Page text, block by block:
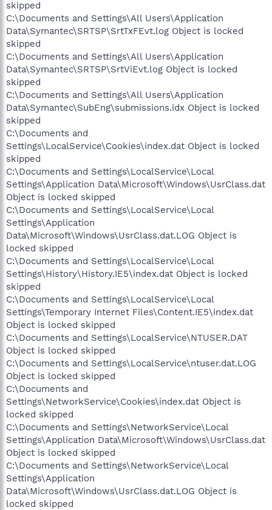
skipped
C:\Documents and Settings\All Users\Application
Data\Symantec\SRTSP\SrtTxFEvt.log Object is locked
skipped
C:\Documents and Settings\All Users\Application
Data\Symantec\SRTSP\SrtViEvt.log Object is locked
skipped
C:\Documents and Settings\All Users\Application
Data\Symantec\SubEng\submissions.idx Object is locked
skipped
C:\Documents and
Settings\LocalService\Cookies\index.dat Object is locked
skipped
C:\Documents and Settings\LocalService\Local
Settings\Application Data\Microsoft\Windows\UsrClass.dat
Object is locked skipped
C:\Documents and Settings\LocalService\Local
Settings\Application
Data\Microsoft\Windows\UsrClass.dat.LOG Object is
locked skipped
C:\Documents and Settings\LocalService\Local
Settings\History\History.IE5\index.dat Object is locked
skipped
C:\Documents and Settings\LocalService\Local
Settings\Temporary Internet Files\Content.IE5\index.dat
Object is locked skipped
C:\Documents and Settings\LocalService\NTUSER.DAT
Object is locked skipped
C:\Documents and Settings\LocalService\ntuser.dat.LOG
Object is locked skipped
C:\Documents and
Settings\NetworkService\Cookies\index.dat Object is
locked skipped
C:\Documents and Settings\NetworkService\Local
Settings\Application Data\Microsoft\Windows\UsrClass.dat
Object is locked skipped
C:\Documents and Settings\NetworkService\Local
Settings\Application
Data\Microsoft\Windows\UsrClass.dat.LOG Object is
locked skipped